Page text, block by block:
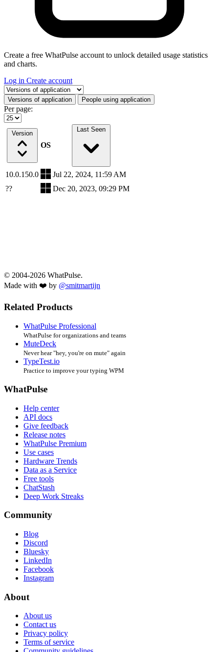
Create a free WhatPulse account to unlock detailed usage statistics
and charts.
Log in Create account
Select a tab
Versions of application People using application
Per page:
Version
OS
Last Seen
10.0.150.0
Jul 22, 2024, 11:59 AM
??
Dec 20, 2023, 09:29 PM
© 2004-2026 WhatPulse.
Made with ❤️ by @smitmartijn
Related Products
WhatPulse Professional
WhatPulse for organizations and teams
MuteDeck
Never hear "hey, you're on mute" again
TypeTest.io
Practice to improve your typing WPM
WhatPulse
Help center
API docs
Give feedback
Release notes
WhatPulse Premium
Use cases
Hardware Trends
Data as a Service
Free tools
ChatStash
Deep Work Streaks
Community
Blog
Discord
Bluesky
LinkedIn
Facebook
Instagram
About
About us
Contact us
Privacy policy
Terms of service